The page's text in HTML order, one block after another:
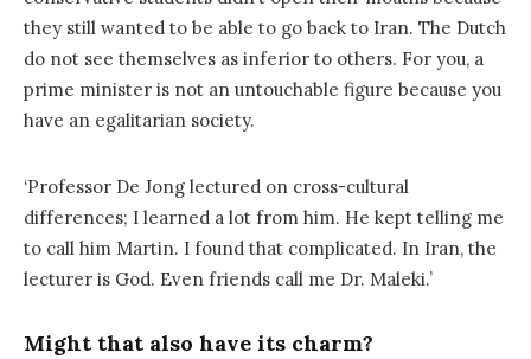
they still wanted to be able to go back to Iran. The Dutch
do not see themselves as inferior to others. For you, a
prime minister is not an untouchable figure because you
have an egalitarian society.
‘Professor De Jong lectured on cross-cultural
differences; I learned a lot from him. He kept telling me
to call him Martin. I found that complicated. In Iran, the
lecturer is God. Even friends call me Dr. Maleki.’
Might that also have its charm?